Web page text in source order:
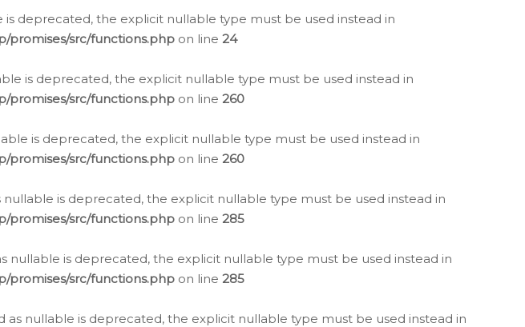
deprecated, the explicit nullable type must be used instead in
promises/src/functions.php on line 24
is deprecated, the explicit nullable type must be used instead in
promises/src/functions.php on line 260
is deprecated, the explicit nullable type must be used instead in
promises/src/functions.php on line 260
is deprecated, the explicit nullable type must be used instead in
promises/src/functions.php on line 285
nullable is deprecated, the explicit nullable type must be used instead in
promises/src/functions.php on line 285
nullable is deprecated, the explicit nullable type must be used instead in